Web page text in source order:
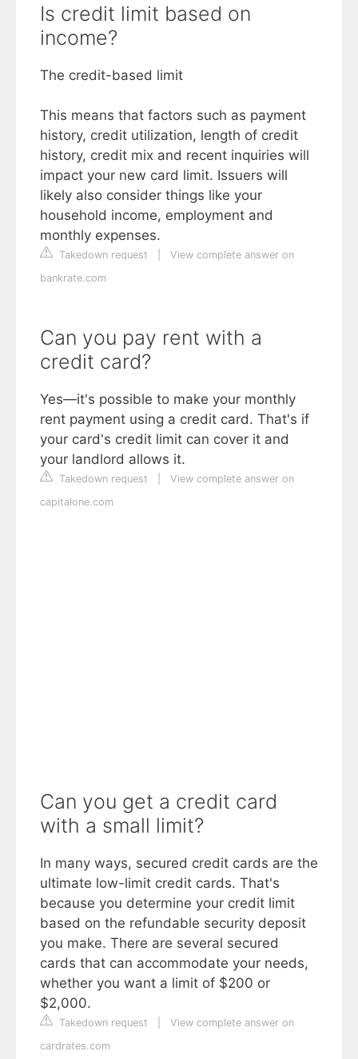
Is credit limit based on
income?
The credit-based limit
This means that factors such as payment
history, credit utilization, length of credit
history, credit mix and recent inquiries will
impact your new card limit. Issuers will
likely also consider things like your
household income, employment and
monthly expenses.
Takedown request
View complete answer on
bankrate.com
Can you pay rent with a
credit card?
Yes—it's possible to make your monthly
rent payment using a credit card. That's if
your card's credit limit can cover it and
your landlord allows it.
Takedown request
View complete answer on
capitalone.com
Can you get a credit card
with a small limit?
In many ways, secured credit cards are the
ultimate low-limit credit cards. That's
because you determine your credit limit
based on the refundable security deposit
you make. There are several secured
cards that can accommodate your needs,
whether you want a limit of $200 or
$2,000.
Takedown request
View complete answer on
cardrates.com